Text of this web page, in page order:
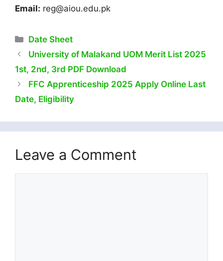
Email: reg@aiou.edu.pk
Categories
Date Sheet
University of Malakand UOM Merit List 2025
1st, 2nd, 3rd PDF Download
FFC Apprenticeship 2025 Apply Online Last
Date, Eligibility
Leave a Comment